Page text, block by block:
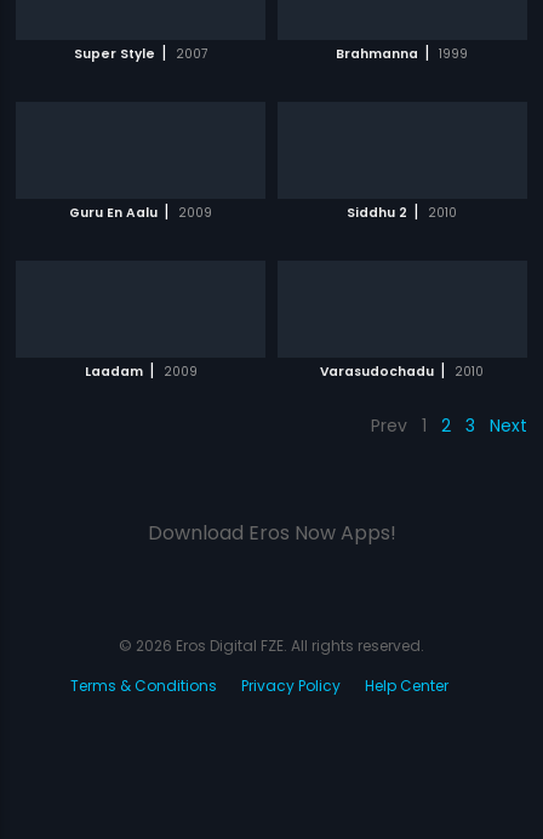
Super Style | 2007 Brahmanna | 1999
Guru En Aalu | 2009 Siddhu 2 | 2010
Laadam | 2009 Varasudochadu | 2010
Prev 1 2 3 Next
Download Eros Now Apps!
© 2026 Eros Digital FZE. All rights reserved.
Terms & Conditions
Privacy Policy Help Center